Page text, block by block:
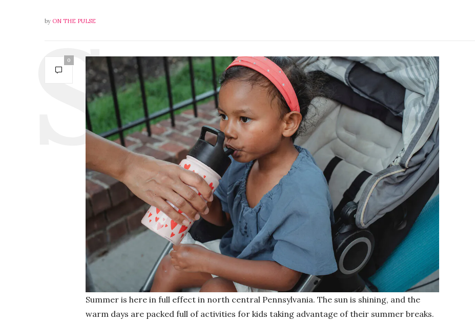
by ON THE PULSE
0
Summer is here in full effect in north central Pennsylvania. The sun is shining, and the
warm days are packed full of activities for kids taking advantage of their summer breaks.